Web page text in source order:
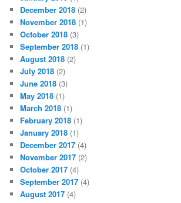
December 2018 (2)
November 2018 (1)
October 2018 (3)
September 2018 (1)
August 2018 (2)
July 2018 (2)
June 2018 (3)
May 2018 (1)
March 2018 (1)
February 2018 (1)
January 2018 (1)
December 2017 (4)
November 2017 (2)
October 2017 (4)
September 2017 (4)
August 2017 (4)